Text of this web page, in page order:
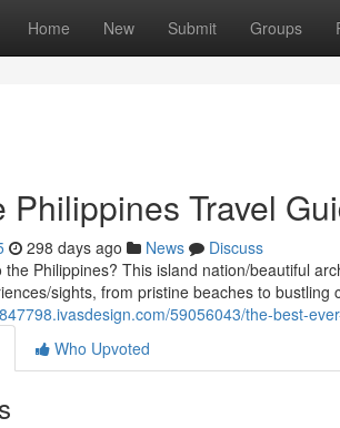
Home New Submit Groups
Philippines Travel
298 days ago News
Discuss
the Philippines? This island nation/beautiful
sights, from pristine beaches to bustling
59056043/the-best-
Who Upvoted